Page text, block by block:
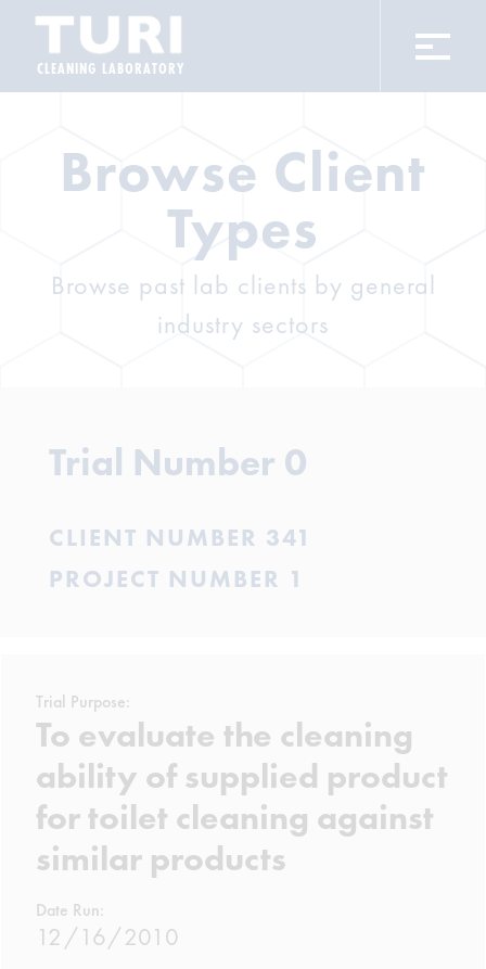
CLEANING LABORATORY
Browse Client
Types
Browse past lab clients by general
industry sectors
Trial Number 0
CLIENT NUMBER 341
PROJECT NUMBER 1
Trial Purpose:
To evaluate the cleaning
ability of supplied product
for toilet cleaning against
similar products
Date Run:
12/16/2010